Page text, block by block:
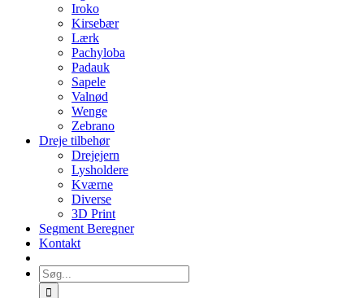
Iroko
Kirsebær
Lærk
Pachyloba
Padauk
Sapele
Valnød
Wenge
Zebrano
Dreje tilbehør
Drejejern
Lysholdere
Kværne
Diverse
3D Print
Segment Beregner
Kontakt
Søg
efter: